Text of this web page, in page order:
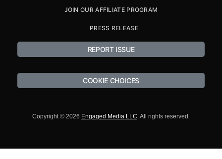
JOIN OUR AFFILIATE PROGRAM
PRESS RELEASE
REPORT ISSUE
COOKIE CHOICES
Copyright © 2026 Engaged Media LLC . All rights reserved.